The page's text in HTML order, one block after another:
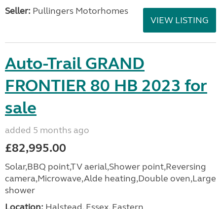
Seller: Pullingers Motorhomes
VIEW LISTING
Auto-Trail GRAND
FRONTIER 80 HB 2023 for
sale
added 5 months ago
£82,995.00
Solar,BBQ point,TV aerial,Shower point,Reversing
camera,Microwave,Alde heating,Double oven,Large
shower